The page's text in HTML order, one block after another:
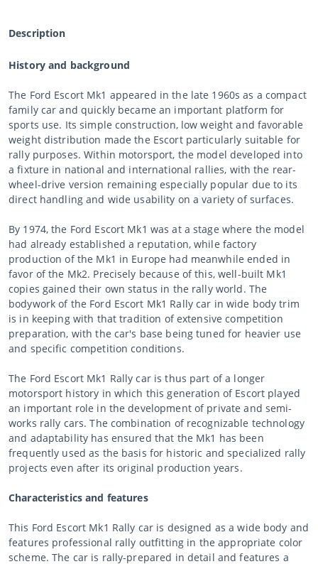
Description
History and background
The Ford Escort Mk1 appeared in the late 1960s as a compact
family car and quickly became an important platform for
sports use. Its simple construction, low weight and favorable
weight distribution made the Escort particularly suitable for
rally purposes. Within motorsport, the model developed into
a fixture in national and international rallies, with the rear-
wheel-drive version remaining especially popular due to its
direct handling and wide usability on a variety of surfaces.
By 1974, the Ford Escort Mk1 was at a stage where the model
had already established a reputation, while factory
production of the Mk1 in Europe had meanwhile ended in
favor of the Mk2. Precisely because of this, well-built Mk1
copies gained their own status in the rally world. The
bodywork of the Ford Escort Mk1 Rally car in wide body trim
is in keeping with that tradition of extensive competition
preparation, with the car's base being tuned for heavier use
and specific competition conditions.
The Ford Escort Mk1 Rally car is thus part of a longer
motorsport history in which this generation of Escort played
an important role in the development of private and semi-
works rally cars. The combination of recognizable technology
and adaptability has ensured that the Mk1 has been
frequently used as the basis for historic and specialized rally
projects even after its original production years.
Characteristics and features
This Ford Escort Mk1 Rally car is designed as a wide body and
features professional rally outfitting in the appropriate color
scheme. The car is rally-prepared in detail and features a